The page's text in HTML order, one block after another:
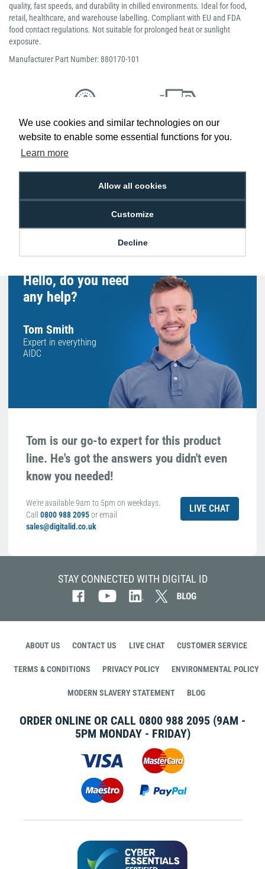
We use cookies and similar technologies on our
website to enable some essential functions for you.
Learn more
Allow all cookies
Customize
Decline
quality, fast speeds, and durability in chilled environments. Ideal for food,
retail, healthcare, and warehouse labelling. Compliant with EU and FDA
food contact regulations. Not suitable for prolonged heat or sunlight
exposure.
Manufacturer Part Number: 880170-101
Low Price
Promise
Next Working Day Delivery.
Order Before 2 pm
Hello, do you need
any help?
Tom Smith
Expert in everything
AIDC
Tom is our go-to expert for this product
line. He's got the answers you didn't even
know you needed!
We're available 9am to 5pm on weekdays.
Call 0800 988 2095or email
sales@digitalid.co.uk
LIVE CHAT
STAY CONNECTED WITH DIGITAL ID
ABOUT US CONTACT US LIVE CHAT CUSTOMER SERVICE
TERMS & CONDITIONS PRIVACY POLICY ENVIRONMENTAL POLICY
MODERN SLAVERY STATEMENT BLOG
ORDER ONLINE OR CALL 0800 988 2095 (9AM -
5PM MONDAY - FRIDAY)